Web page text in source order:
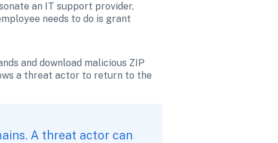
an IT support provider,
needs to do is grant
and download malicious ZIP
a threat actor to return to the
A threat actor can